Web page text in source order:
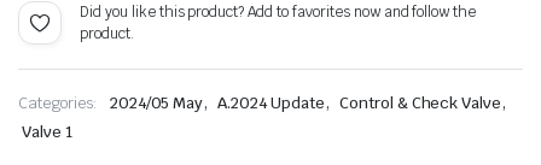
Did you like this product? Add to favorites now and follow the
product.
Categories: 2024/05 May, A.2024 Update, Control & Check Valve,
Valve 1